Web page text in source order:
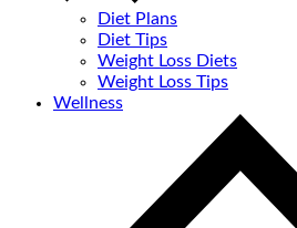
Diet Plans
Diet Tips
Weight Loss Diets
Weight Loss Tips
Wellness